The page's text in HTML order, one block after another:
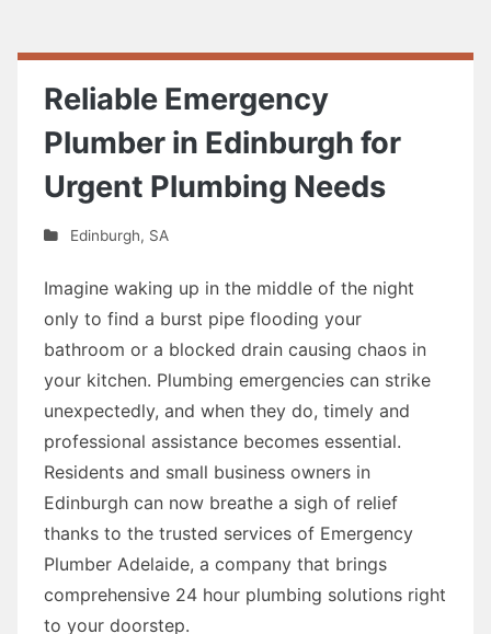
Reliable Emergency
Plumber in Edinburgh for
Urgent Plumbing Needs
Edinburgh, SA
Imagine waking up in the middle of the night
only to find a burst pipe flooding your
bathroom or a blocked drain causing chaos in
your kitchen. Plumbing emergencies can strike
unexpectedly, and when they do, timely and
professional assistance becomes essential.
Residents and small business owners in
Edinburgh can now breathe a sigh of relief
thanks to the trusted services of Emergency
Plumber Adelaide, a company that brings
comprehensive 24 hour plumbing solutions right
to your doorstep.